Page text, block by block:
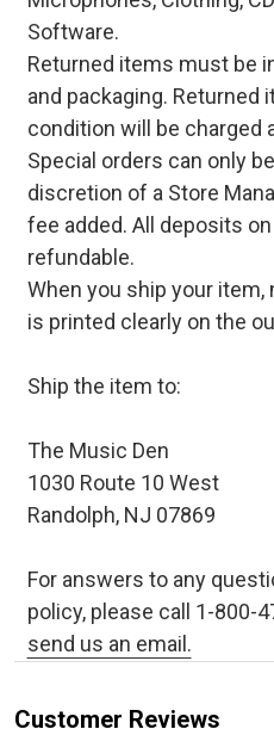
Software.
Returned items must be
and packaging. Returned
condition will be charged
Special orders can only
discretion of a Store
fee added. All deposits
refundable.
When you ship your item,
is printed clearly on the
Ship the item to:
The Music Den
1030 Route 10 West
Randolph, NJ 07869
For answers to any
policy, please call 1-800-
send us an email.
Customer Reviews